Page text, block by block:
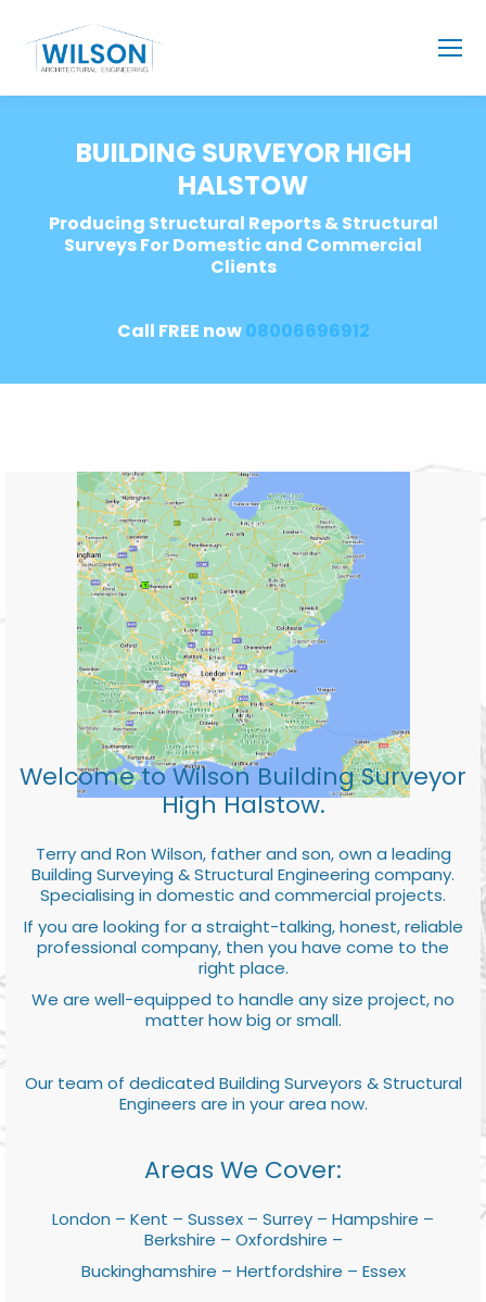
BUILDING SURVEYOR HIGH
HALSTOW
Producing Structural Reports & Structural
Surveys For Domestic and Commercial
Clients
Call FREE now08006696912
Welcome to Wilson Building Surveyor
High Halstow.
Terry and Ron Wilson, father and son, own a leading
Building Surveying & Structural Engineering company.
Specialising in domestic and commercial projects.
If you are looking for a straight-talking, honest, reliable
professional company, then you have come to the
right place.
We are well-equipped to handle any size project, no
matter how big or small.
Our team of dedicated Building Surveyors & Structural
Engineers are in your area now.
Areas We Cover:
London – Kent – Sussex – Surrey – Hampshire –
Berkshire – Oxfordshire –
Buckinghamshire – Hertfordshire – Essex